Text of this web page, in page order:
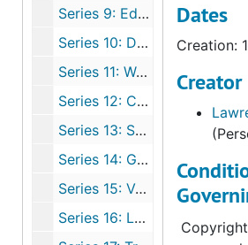
Series 9: Education
Series 10: Doctrinal
Series 11: Worship
Series 12: Congregation
Series 13: Synod and Conference Miscellaneous
Series 14: German
Series 15: Various WELS/NPH Publications
Series 16: LCMS/CPH Publications
Dates
Creation:
Creator